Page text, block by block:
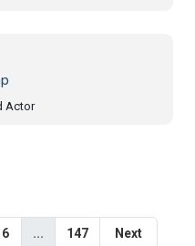
Actor
6 ... 147 Next